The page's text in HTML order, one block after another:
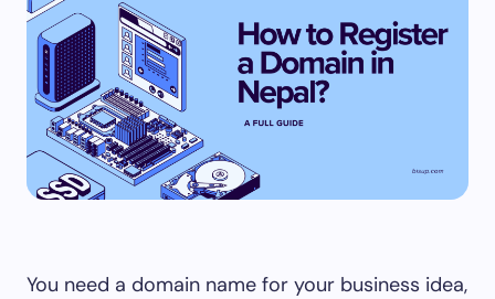
You need a domain name for your business idea,